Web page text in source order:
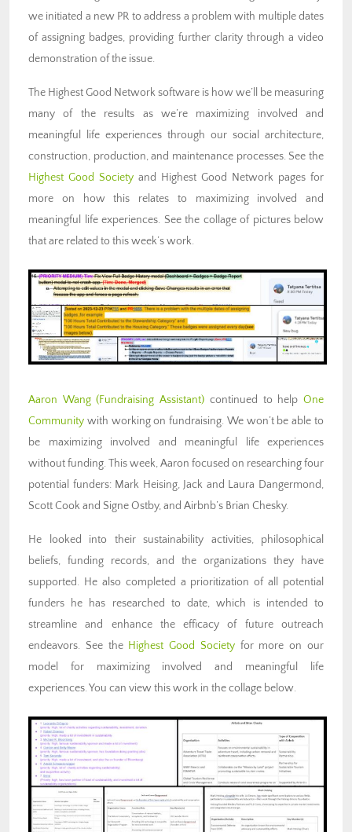
we initiated a new PR to address a problem with multiple dates
of assigning badges, providing further clarity through a video
demonstration of the issue.
The Highest Good Network software is how we’ll be measuring
many of the results as we’re maximizing involved and
meaningful life experiences through our social architecture,
construction, production, and maintenance processes. See the
Highest Good Society and Highest Good Network pages for
more on how this relates to maximizing involved and
meaningful life experiences. See the collage of pictures below
that are related to this week’s work.
Aaron Wang (FundraisingAssistant) continued to helpOne
Community with working on fundraising. We won’t be able to
be maximizing involved and meaningful life experiences
without funding. This week, Aaron focused on researching four
potential funders: Mark Heising, Jack and Laura Dangermond,
Scott Cook and Signe Ostby, and Airbnb’s Brian Chesky.
He looked into their sustainability activities, philosophical
beliefs, funding records, and the organizations they have
supported. He also completed a prioritization of all potential
funders he has researched to date, which is intended to
streamline and enhance the efficacy of future outreach
endeavors. See the Highest Good Societyfor more on our
model for maximizing involved and meaningful life
experiences.You can view this work in the collage below.